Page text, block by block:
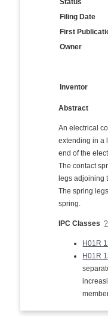
Status
Filing Date
First
Owner
Inventor
Abstract
An electrical
extending in a
end of the
The contact
legs adjoining
The spring
spring.
IPC Classes ?
H01R
H01R